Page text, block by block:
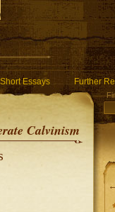
instead. in /home/
Short Essays Further
Calvinism